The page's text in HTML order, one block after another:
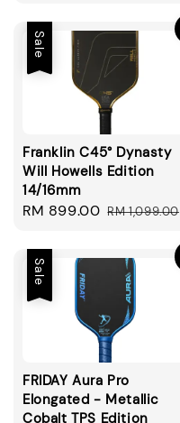
Sale
Franklin C45° Dynasty
Will Howells Edition
14/16mm
Sale
RM 899.00 Regular
RM 1,099.00
Sale
FRIDAY Aura Pro
Elongated - Metallic
Cobalt TPS Edition